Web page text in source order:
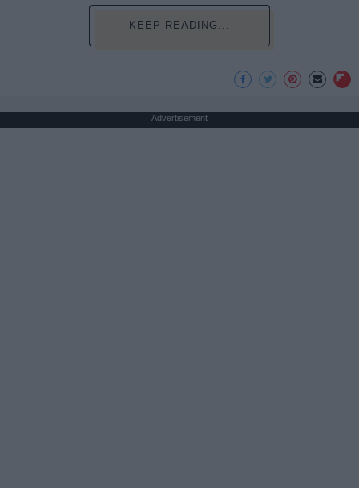
KEEP READING...
Advertisement